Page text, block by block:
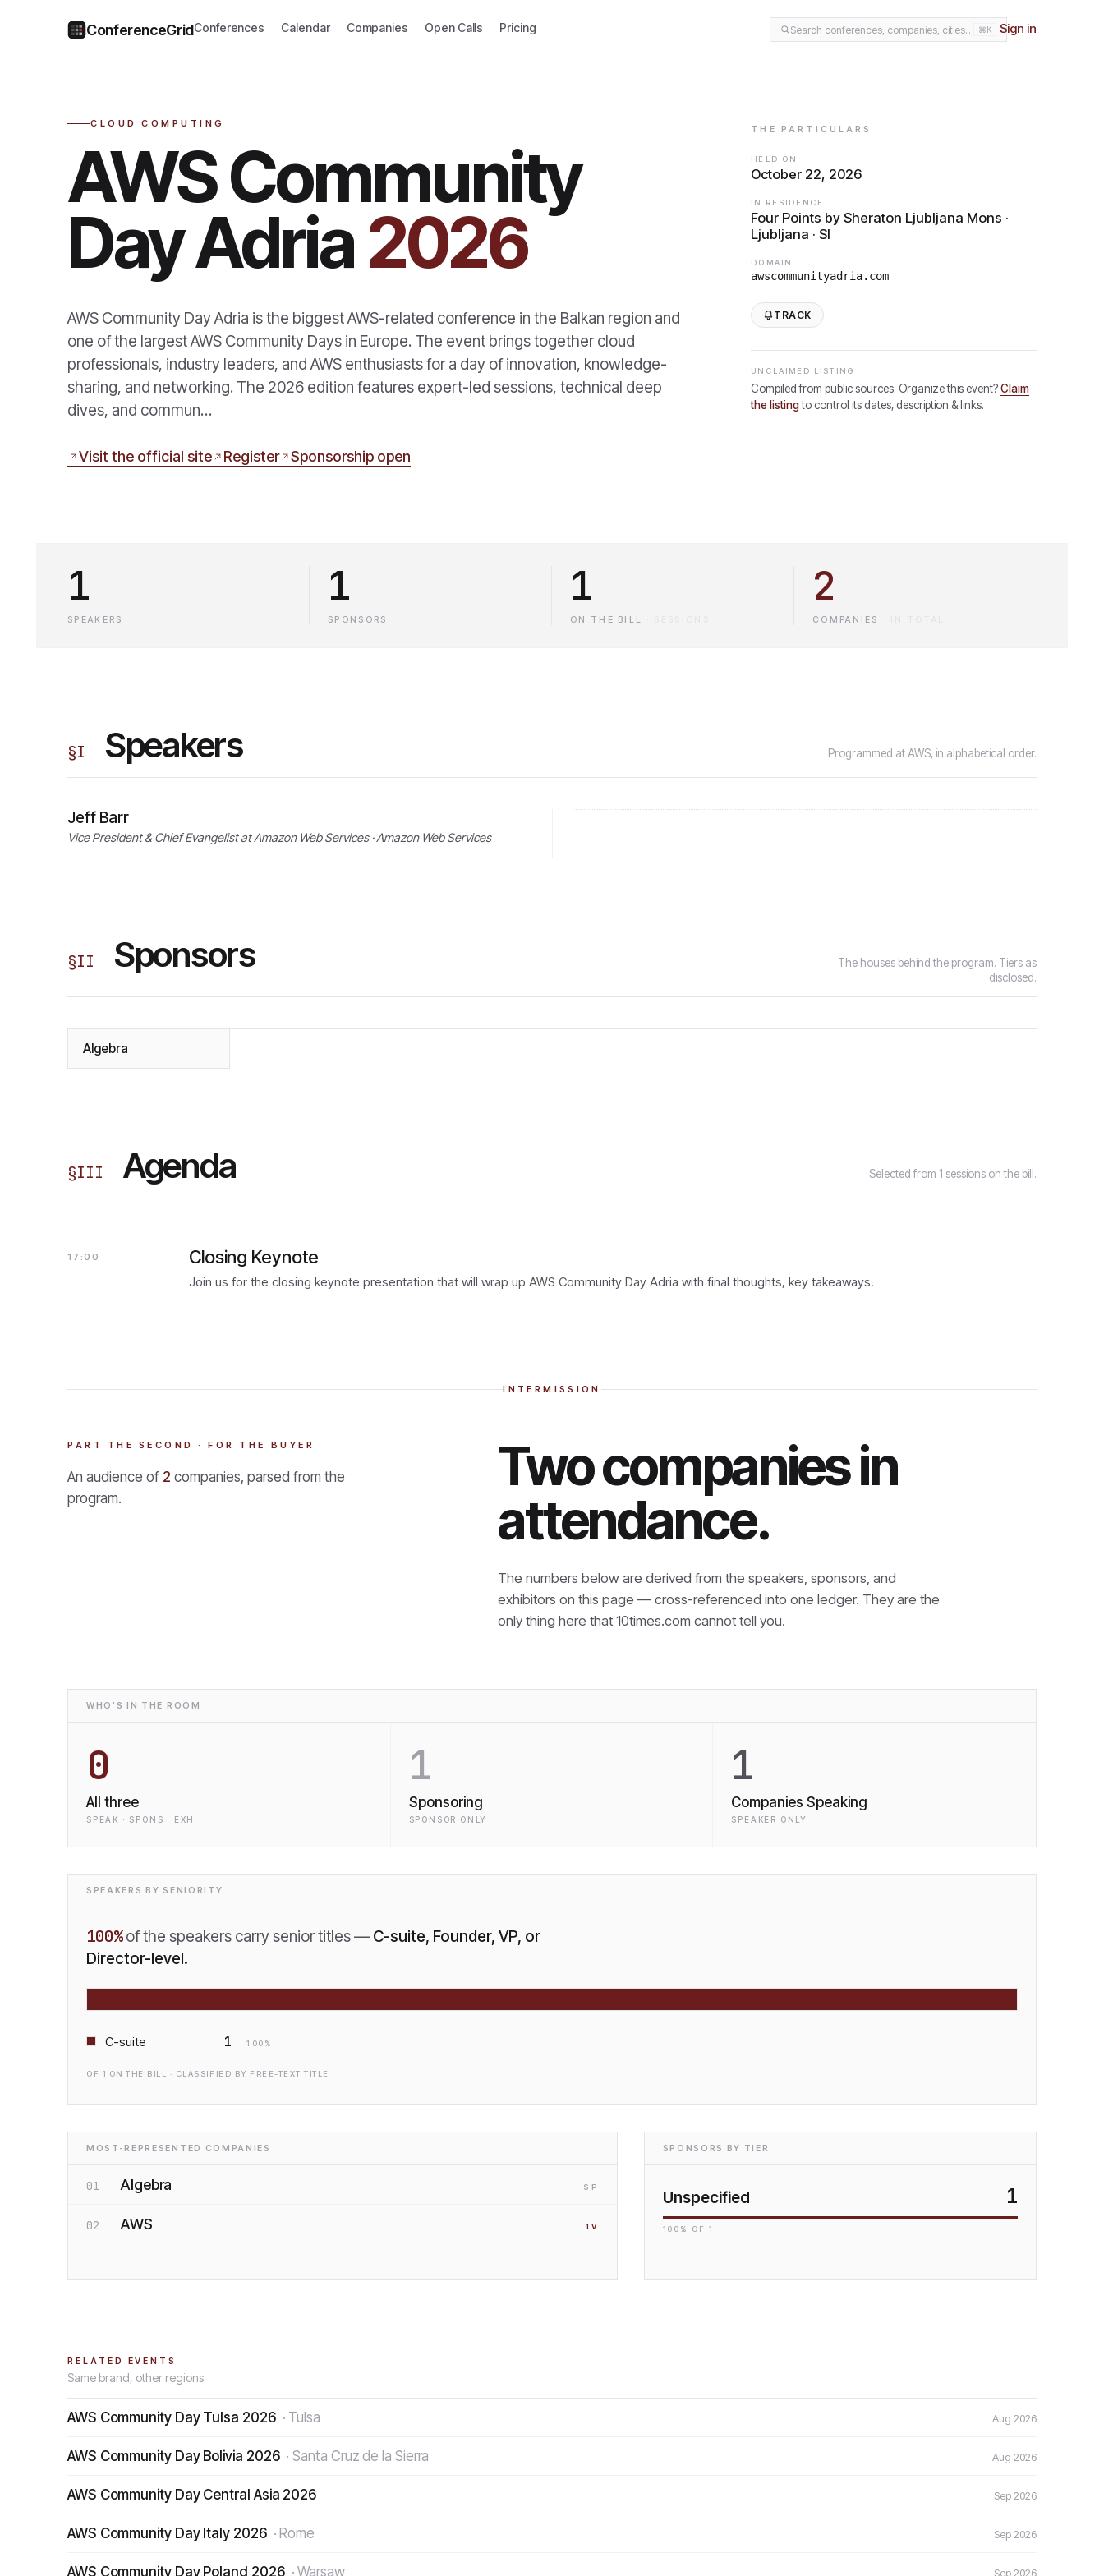
ConferenceGridConferences Calendar Companies Open Calls Pricing Search conferences, companies, cities… ⌘K Sign in
CLOUD COMPUTING
AWS Community
Day Adria2026
AWS Community Day Adria is the biggest AWS-related conference in the Balkan region and
one of the largest AWS Community Days in Europe. The event brings together cloud
professionals, industry leaders, and AWS enthusiasts for a day of innovation, knowledge-
sharing, and networking. The 2026 edition features expert-led sessions, technical deep
dives, and commun…
Visit the official site Register Sponsorship open
THE PARTICULARS
HELD ON
October 22, 2026
IN RESIDENCE
Four Points by Sheraton Ljubljana Mons ·
Ljubljana · SI
DOMAIN
awscommunityadria.com
TRACK
UNCLAIMED LISTING
Compiled from public sources. Organize this event? Claim
the listing to control its dates, description & links.
1
SPEAKERS
1
SPONSORS
1
ON THE BILL
2
COMPANIES
§I Speakers Programmed at AWS, in alphabetical order.
Jeff Barr
Vice President & Chief Evangelist at Amazon Web Services · Amazon Web Services
§II Sponsors
The houses behind the program. Tiers as
disclosed.
Algebra
§III Agenda Selected from 1 sessions on the bill.
17:00 Closing Keynote
Join us for the closing keynote presentation that will wrap up AWS Community Day Adria with final thoughts, key takeaways.
INTERMISSION
PART THE SECOND · FOR THE BUYER
An audience of 2 companies, parsed from the
program.
Two companies in
attendance.
The numbers below are derived from the speakers, sponsors, and
exhibitors on this page — cross-referenced into one ledger. They are the
only thing here that10times.com cannot tell you.
WHO'S IN THE ROOM
0
All three
SPEAK · SPONS · EXH
1
Sponsoring
SPONSOR ONLY
1
Companies Speaking
SPEAKER ONLY
SPEAKERS BY SENIORITY
100% of the speakers carry senior titles — C-suite, Founder, VP, or
Director-level.
C-suite 1 100 %
OF 1 ON THE BILL · CLASSIFIED BY FREE-TEXT TITLE
MOST-REPRESENTED COMPANIES
01 Algebra SP
02 AWS 1 V
SPONSORS BY TIER
Unspecified 1
100 % OF1
RELATED EVENTS
Same brand, other regions
AWS Community Day Tulsa 2026 · Tulsa Aug 2026
AWS Community Day Bolivia 2026 ·Santa Cruz de la Sierra Aug 2026
AWS Community Day Central Asia 2026 Sep 2026
AWS Community Day Italy 2026 ·Rome Sep 2026
AWS Community Day Poland 2026 ·Warsaw Sep 2026